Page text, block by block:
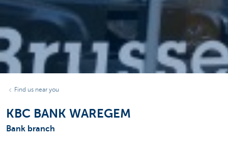
Find us near you
KBC BANK WAREGEM
Bank branch